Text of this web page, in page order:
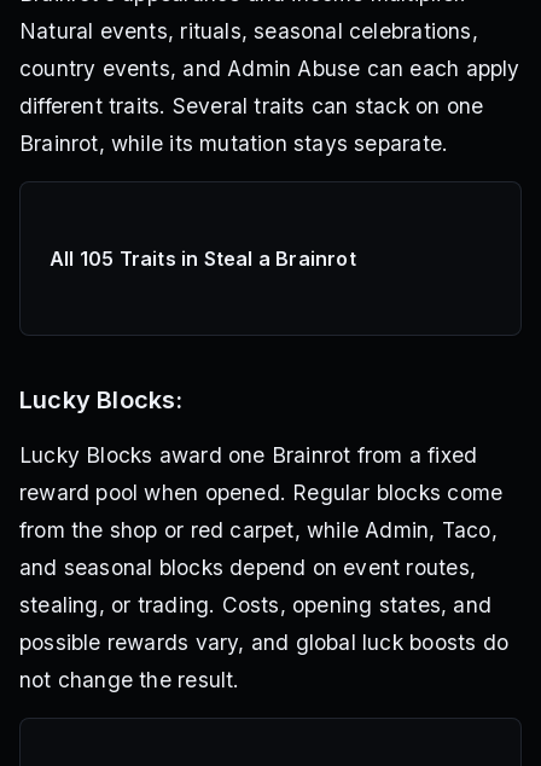
Natural events, rituals, seasonal celebrations,
country events, and Admin Abuse can each apply
different traits. Several traits can stack on one
Brainrot, while its mutation stays separate.
All 105 Traits in Steal a Brainrot
Lucky Blocks:
Lucky Blocks award one Brainrot from a fixed
reward pool when opened. Regular blocks come
from the shop or red carpet, while Admin, Taco,
and seasonal blocks depend on event routes,
stealing, or trading. Costs, opening states, and
possible rewards vary, and global luck boosts do
not change the result.